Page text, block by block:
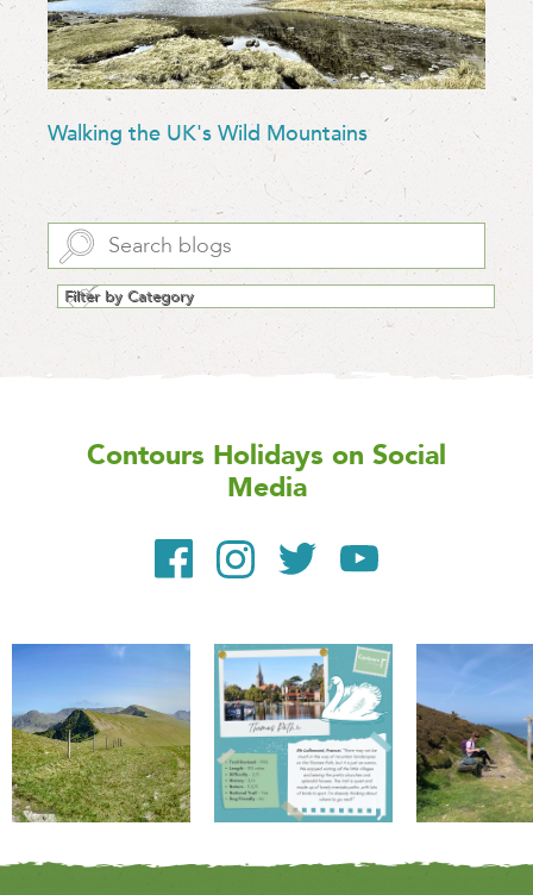
Walking the UK's Wild Mountains
Contours Holidays on Social
Media